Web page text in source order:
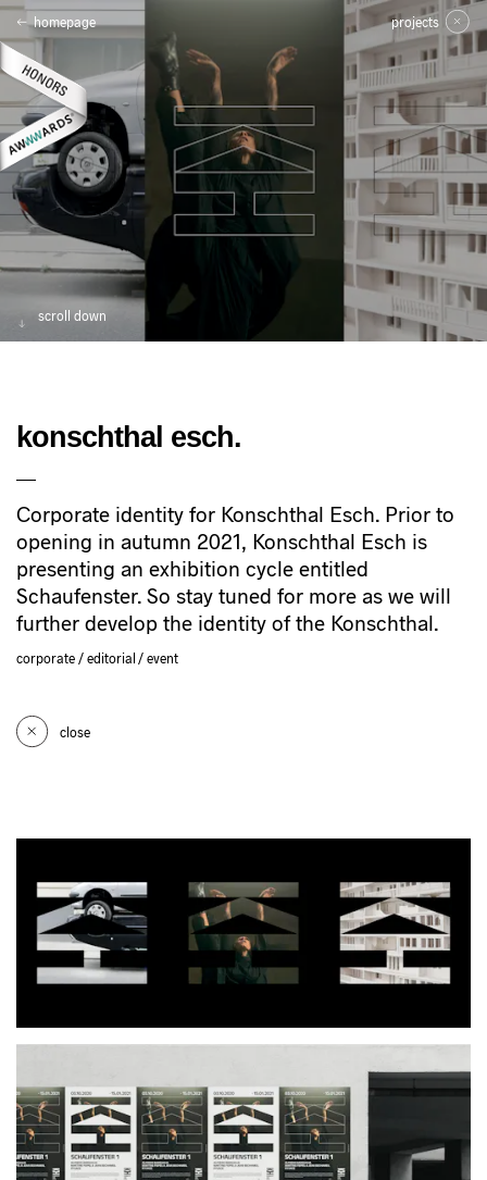
homepage projects
scroll down
konschthal esch.
Corporate identity for Konschthal Esch. Prior to
opening in autumn 2021, Konschthal Esch is
presenting an exhibition cycle entitled
Schaufenster. So stay tuned for more as we will
further develop the identity of the Konschthal.
corporate editorial event
close